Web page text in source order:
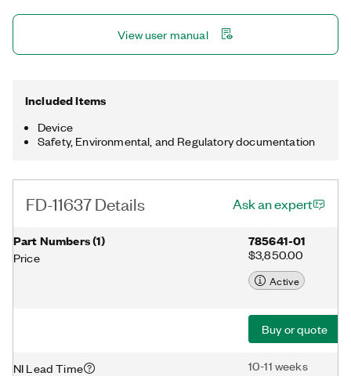
automatically synchronizes multiple FieldDAQ™ devices. The
FD-11637 is ideal for test cell and outdoor environments.
View user manual
Included Items
Device
Safety, Environmental, and Regulatory documentation
FD-11637 Details Ask an expert
Part Numbers(1)
Price
785641-01
$3,850.00
Active
Buy or quote
NI Lead Time 10-11 weeks